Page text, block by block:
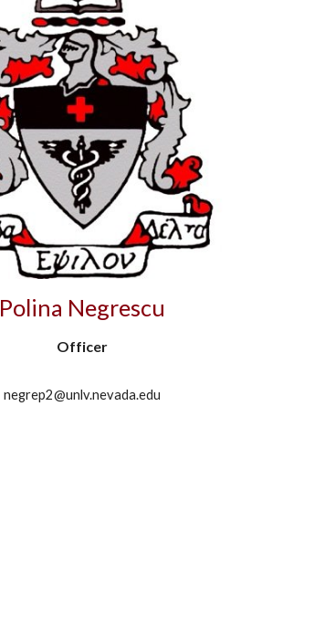
Polina Negrescu
Officer
negrep2@unlv.nevada.edu